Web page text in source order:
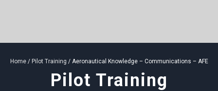
Home/ Pilot Training / Aeronautical Knowledge – Communications – AFE
Pilot Training